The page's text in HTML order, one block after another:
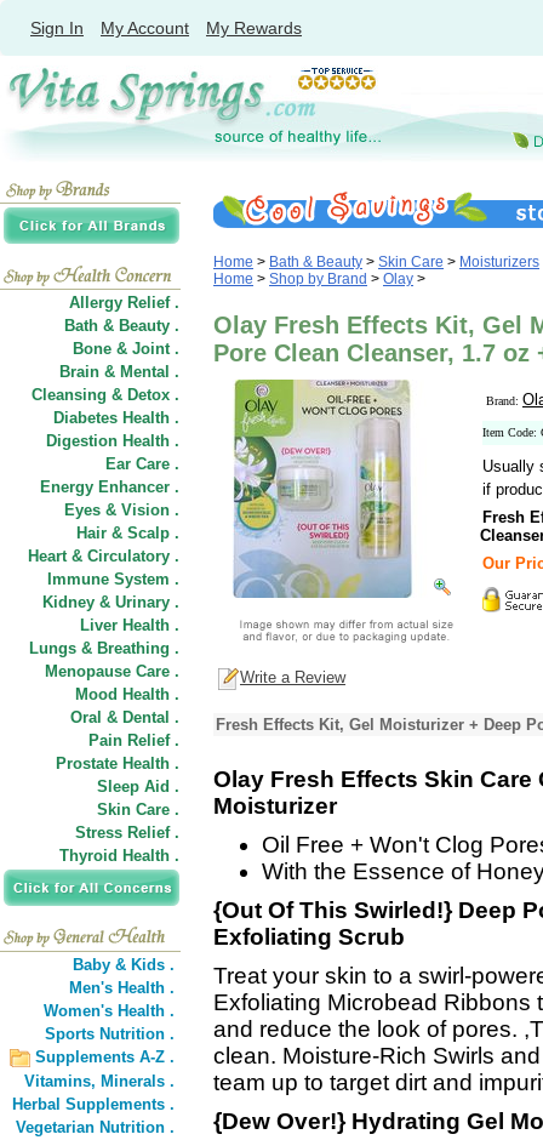
Sign In My Account My Rewards
Allergy Relief .
Bath & Beauty .
Bone & Joint .
Brain & Mental .
Cleansing & Detox .
Diabetes Health .
Digestion Health .
Ear Care .
Energy Enhancer .
Eyes & Vision .
Hair & Scalp .
Heart & Circulatory .
Immune System .
Kidney & Urinary .
Liver Health .
Lungs & Breathing .
Menopause Care .
Mood Health .
Oral & Dental .
Pain Relief .
Prostate Health .
Sleep Aid .
Skin Care .
Stress Relief .
Thyroid Health .
Baby & Kids .
Men's Health .
Women's Health .
Sports Nutrition .
Supplements A-Z .
Vitamins, Minerals .
Herbal Supplements .
Vegetarian Nutrition .
Home > Bath & Beauty > Skin Care > Moisturizers
Home > Shop by Brand > Olay >
Olay Fresh Effects Kit, Gel
Pore Clean Cleanser, 1.7 oz
Brand:
Item Code:
Usually
if
Fresh
Our
Write a Review
Fresh Effects Kit, Gel Moisturizer + Deep
Olay Fresh Effects Skin Care
Moisturizer
Oil Free + Won't Clog
With the Essence of
{Out Of This Swirled!} Deep
Exfoliating Scrub
Treat your skin to a swirl-
Exfoliating Microbead Ribbons
and reduce the look of pores.
clean. Moisture-Rich Swirls
team up to target dirt and
{Dew Over!} Hydrating Gel